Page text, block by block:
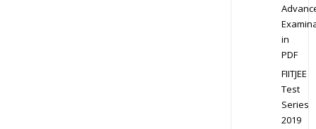
in
PDF
FIITJEE
Test
Series
2019